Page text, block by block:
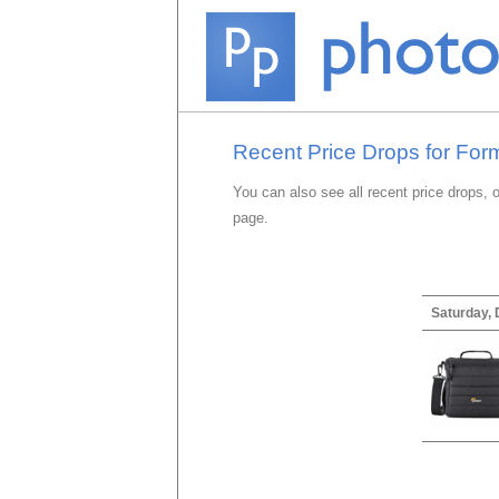
Recent Price Drops for
You can also see all recent price drops,
page.
Saturday,